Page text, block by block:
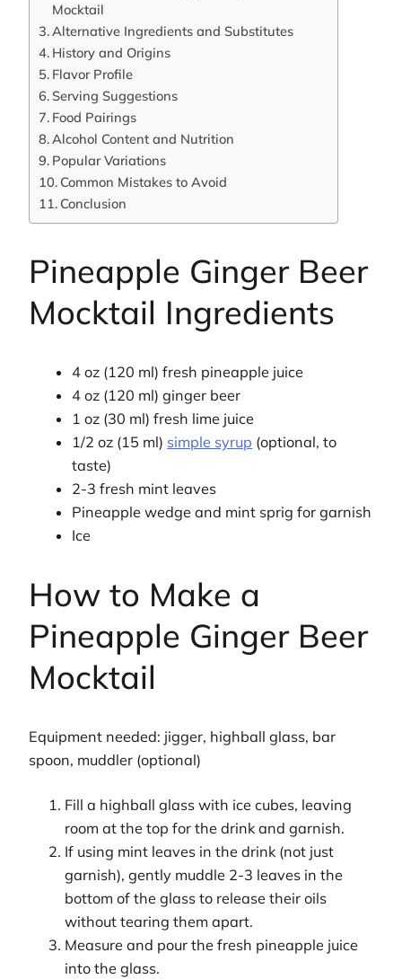
Mocktail
Alternative Ingredients and Substitutes
History and Origins
Flavor Profile
Serving Suggestions
Food Pairings
Alcohol Content and Nutrition
Popular Variations
Common Mistakes to Avoid
Conclusion
Pineapple Ginger Beer
Mocktail Ingredients
4 oz (120 ml) fresh pineapple juice
4 oz (120 ml) ginger beer
1 oz (30 ml) fresh lime juice
1/2 oz (15 ml) simple syrup (optional, to
taste)
2-3 fresh mint leaves
Pineapple wedge and mint sprig for garnish
Ice
How to Make a
Pineapple Ginger Beer
Mocktail
Equipment needed: jigger, highball glass, bar
spoon, muddler (optional)
Fill a highball glass with ice cubes, leaving
room at the top for the drink and garnish.
If using mint leaves in the drink (not just
garnish), gently muddle 2-3 leaves in the
bottom of the glass to release their oils
without tearing them apart.
Measure and pour the fresh pineapple juice
into the glass.